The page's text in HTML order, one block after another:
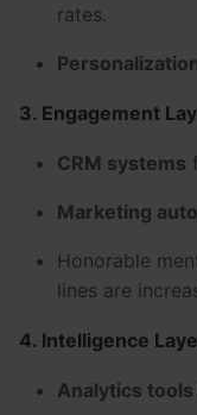
rates.
3. Engagement
CRM systems
Marketing
Honorable
lines are
4. Intelligence
Analytics tools